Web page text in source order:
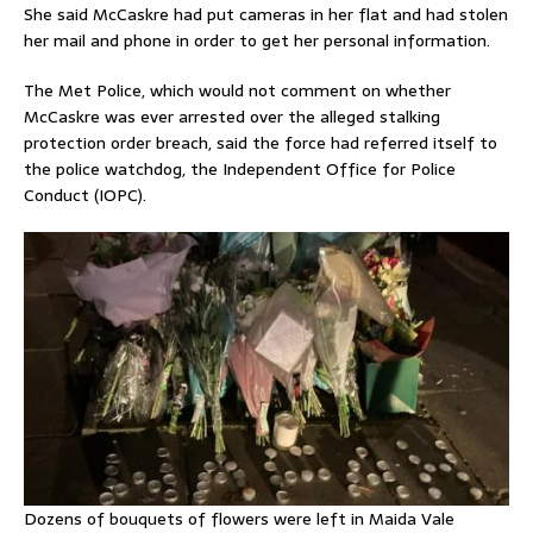
She said McCaskre had put cameras in her flat and had stolen
her mail and phone in order to get her personal information.
The Met Police, which would not comment on whether
McCaskre was ever arrested over the alleged stalking
protection order breach, said the force had referred itself to
the police watchdog, the Independent Office for Police
Conduct (IOPC).
Dozens of bouquets of flowers were left in Maida Vale